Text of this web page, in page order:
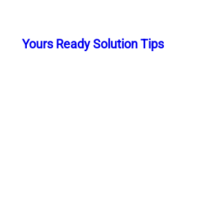
content
Yours Ready Solution Tips